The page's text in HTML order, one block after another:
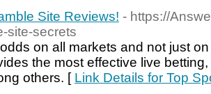
Site Reviews! - https://
site-secrets
on all markets and not just
the most effective live
others. [ Link Details for Top